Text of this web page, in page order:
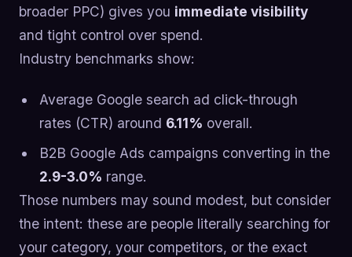
broader PPC) gives you immediate visibility
and tight control over spend.
Industry benchmarks show:
Average Google search ad click-through
rates (CTR) around 6.11% overall.
B2B Google Ads campaigns converting in the
2.9-3.0% range.
Those numbers may sound modest, but consider
the intent: these are people literally searching for
your category, your competitors, or the exact